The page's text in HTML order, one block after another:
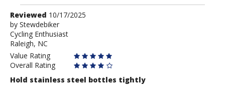
Review
by
Stewdebiker
Reviewed 10/17/2025
by Stewdebiker
Cycling Enthusiast
Raleigh, NC
Value Rating
Overall Rating
Hold stainless steel bottles tightly